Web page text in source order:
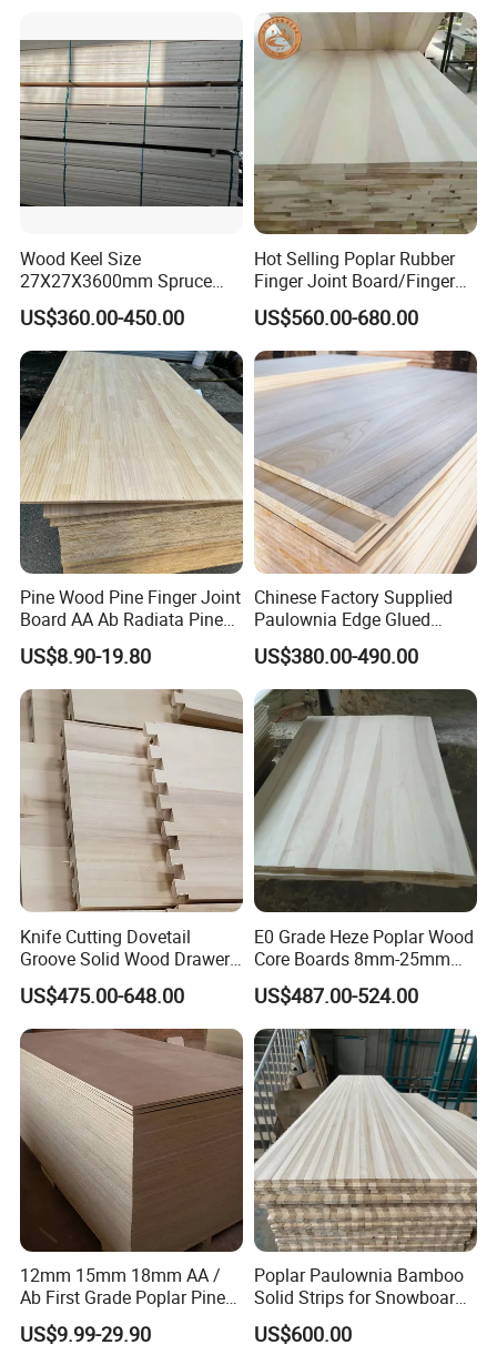
Wood Keel Size
27X27X3600mm Spruce
Sawn Timber
US$360.00-450.00
Hot Selling Poplar Rubber
Finger Joint Board/Finger
Joint Pine Wood Solid
Wood
US$560.00-680.00
Pine Wood Pine Finger Joint
Board AA Ab Radiata Pine
Board Factory
US$8.90-19.80
Chinese Factory Supplied
Paulownia Edge Glued
Boards for Wooden
Products and Furniture
US$380.00-490.00
Knife Cutting Dovetail
Groove Solid Wood Drawer
Board Furniture Paulownia
Drawer Board
US$475.00-648.00
E0 Grade Heze Poplar Wood
Core Boards 8mm-25mm
Custom Cut to Size Smooth
Sheets for Southeast Asian
Laser Cutting/Crafts
US$487.00-524.00
12mm 15mm 18mm AA /
Ab First Grade Poplar Pine
Birch Paulownia Finger
Joint Plywood Board
US$9.99-29.90
Poplar Paulownia Bamboo
Solid Strips for Snowboard
Wake Board Ski Split
Surfboard Wood Cores
US$600.00